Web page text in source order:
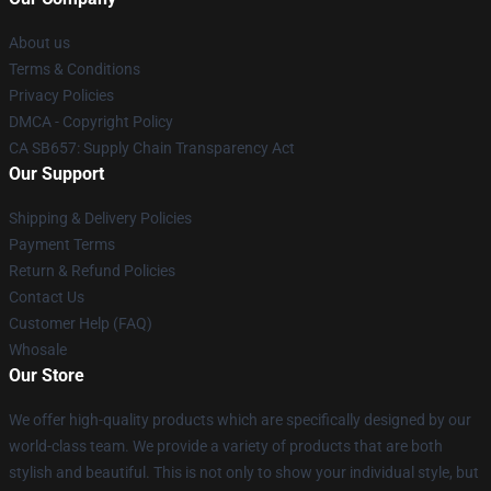
About us
Terms & Conditions
Privacy Policies
DMCA - Copyright Policy
CA SB657: Supply Chain Transparency Act
Our Support
Shipping & Delivery Policies
Payment Terms
Return & Refund Policies
Contact Us
Customer Help (FAQ)
Whosale
Our Store
We offer high-quality products which are specifically designed by our
world-class team. We provide a variety of products that are both
stylish and beautiful. This is not only to show your individual style, but